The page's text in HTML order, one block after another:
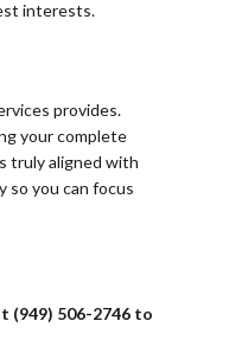
interests.
provides.
your complete
truly aligned with
so you can focus
(949) 506-2746 to